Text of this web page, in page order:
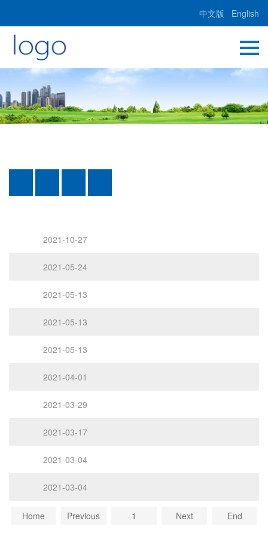
中文版 English
2021-10-27
2021-05-24
2021-05-13
2021-05-13
2021-05-13
2021-04-01
2021-03-29
2021-03-17
2021-03-04
2021-03-04
Home Previous 1 Next End